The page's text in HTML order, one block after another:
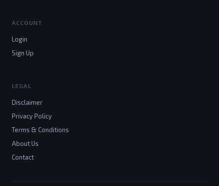
ACCOUNT
Login
Sign Up
LEGAL
Disclaimer
Privacy Policy
Terms & Conditions
About Us
Contact